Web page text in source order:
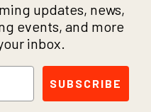
updates, news,
events, and more
inbox.
SUBSCRIBE